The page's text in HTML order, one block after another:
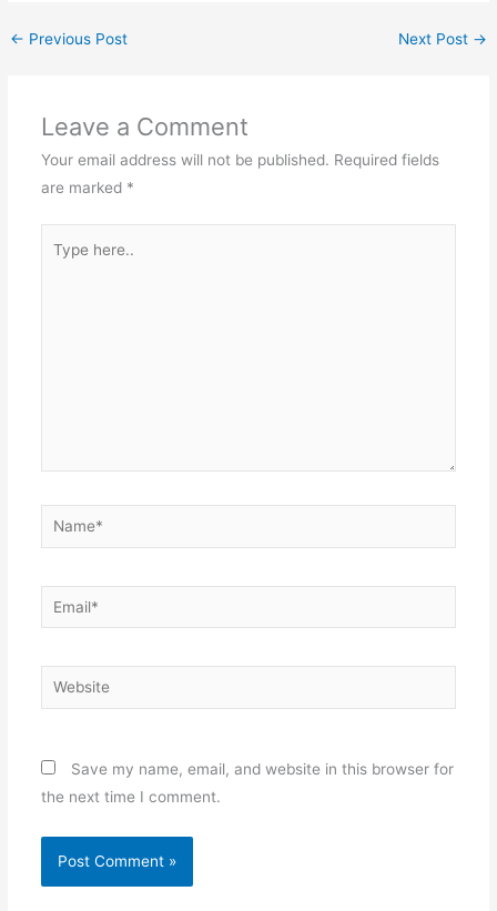
← Previous Post Next Post →
Leave a Comment
Your email address will not be published. Required fields
are marked *
here..
Name*
Email*
Website
Save my name, email, and website in this browser for
the next time I comment.